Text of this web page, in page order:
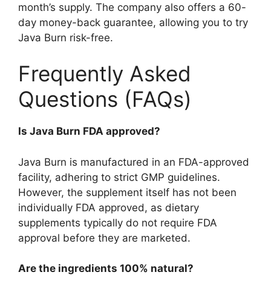
month’s supply. The company also offers a 60-
day money-back guarantee, allowing you to try
Java Burn risk-free.
Frequently Asked
Questions (FAQs)​
Is Java Burn FDA approved?
Java Burn is manufactured in an FDA-approved
facility, adhering to strict GMP guidelines.
However, the supplement itself has not been
individually FDA approved, as dietary
supplements typically do not require FDA
approval before they are marketed.
Are the ingredients 100% natural?